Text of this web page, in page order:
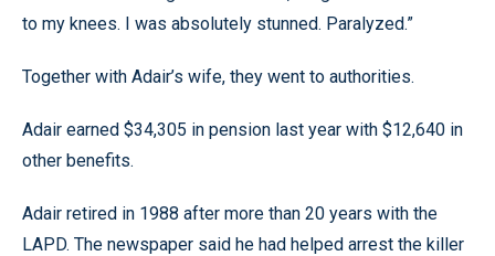
to my knees. I was absolutely stunned. Paralyzed.”
Together with Adair’s wife, they went to authorities.
Adair earned $34,305 in pension last year with $12,640 in
other benefits.
Adair retired in 1988 after more than 20 years with the
LAPD. The newspaper said he had helped arrest the killer